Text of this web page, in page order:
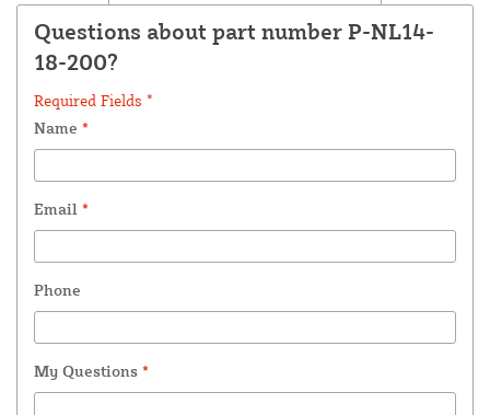
Questions about part number P-NL14-
18-200?
Required Fields *
Name *
Email *
Phone
My Questions *